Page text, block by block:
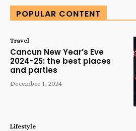
POPULAR CONTENT
Travel
Cancun New Year’s Eve
2024-25: the best places
and parties
December 1, 2024
Lifestyle